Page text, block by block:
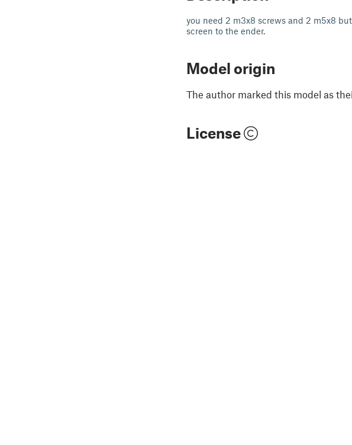
you need 2 m3x8 screws and 2 m5x8
screen to the ender.
Model origin
The author marked this model as
License